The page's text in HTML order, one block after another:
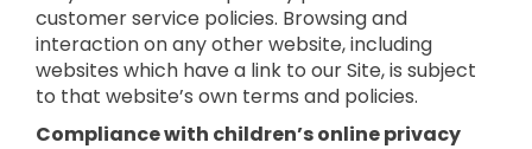
customer service policies. Browsing and
interaction on any other website, including
websites which have a link to our Site, is subject
to that website’s own terms and policies.
Compliance with children’s online privacy